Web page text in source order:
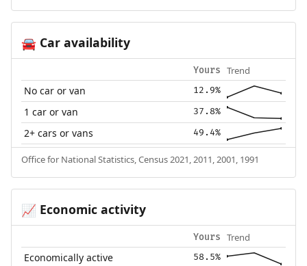
🚘Car availability
Yours Trend
No car or van 12.9%
1 car or van 37.8%
2+ cars or vans 49.4%
Office for National Statistics, Census 2021, 2011, 2001, 1991
📈 Economic activity
Yours Trend
Economically active 58.5%